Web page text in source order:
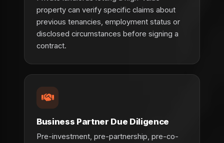
property can verify specific claims about
previous tenancies, employment status or
disclosed circumstances before signing a
contract.
Business Partner Due Diligence
Pre-investment, pre-partnership, pre-co-